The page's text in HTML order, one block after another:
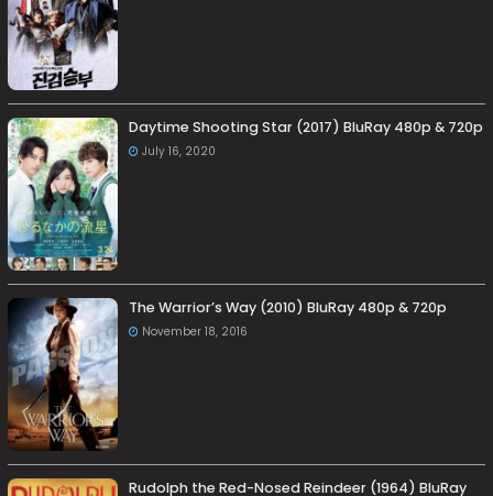
Daytime Shooting Star (2017) BluRay 480p & 720p
July 16, 2020
The Warrior’s Way (2010) BluRay 480p & 720p
November 18, 2016
Rudolph the Red-Nosed Reindeer (1964) BluRay